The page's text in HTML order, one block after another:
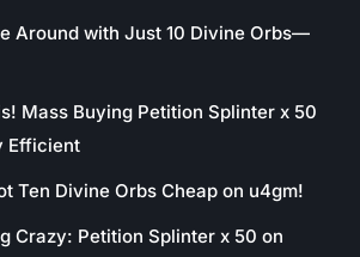
Around with Just 10 Divine Orbs—
Mass Buying Petition Splinter x 50
Efficient
Ten Divine Orbs Cheap on u4gm!
Crazy: Petition Splinter x 50 on